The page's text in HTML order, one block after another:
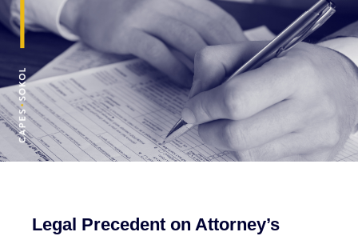
Legal Precedent on Attorney’s